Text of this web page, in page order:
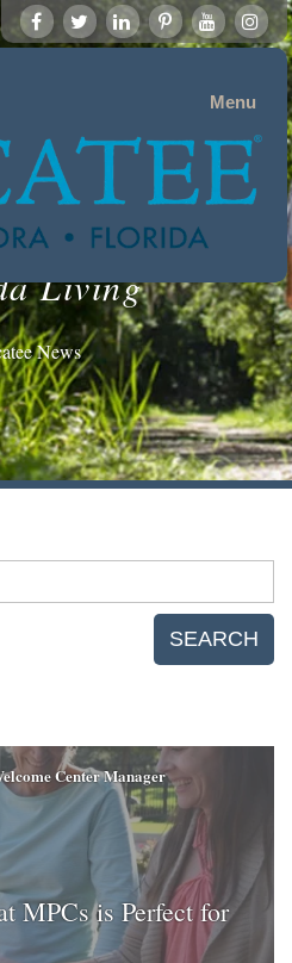
Menu
Living
News
SEARCH
Center Manager
MPCs is Perfect for